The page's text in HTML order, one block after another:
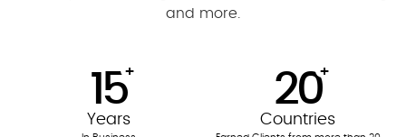
and more.
15+
Years
20+
Countries